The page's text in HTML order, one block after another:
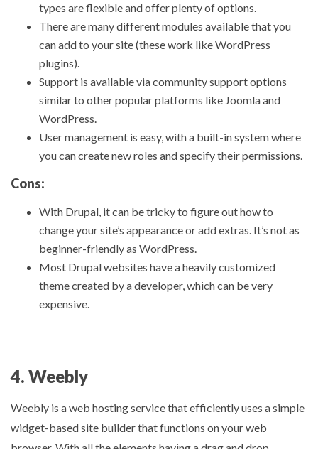
types are flexible and offer plenty of options.
There are many different modules available that you
can add to your site (these work like WordPress
plugins).
Support is available via community support options
similar to other popular platforms like Joomla and
WordPress.
User management is easy, with a built-in system where
you can create new roles and specify their permissions.
Cons:
With Drupal, it can be tricky to figure out how to
change your site’s appearance or add extras. It’s not as
beginner-friendly as WordPress.
Most Drupal websites have a heavily customized
theme created by a developer, which can be very
expensive.
4. Weebly
Weebly is a web hosting service that efficiently uses a simple
widget-based site builder that functions on your web